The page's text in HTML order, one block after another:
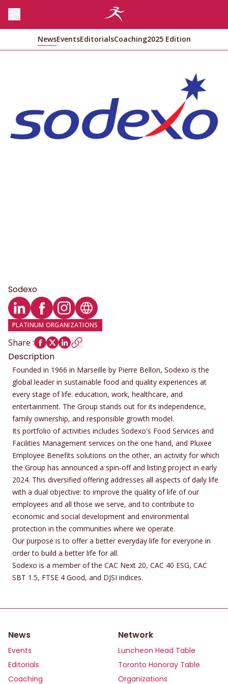
NewsEventsEditorialsCoaching2025 Edition
Sodexo
LinkedIn profile
Facebook profile
Instagram profile
Website
PLATINUM ORGANIZATIONS
Share :
Description
Founded in 1966 in Marseille by Pierre Bellon, Sodexo is the
global leader in sustainable food and quality experiences at
every stage of life: education, work, healthcare, and
entertainment. The Group stands out for its independence,
family ownership, and responsible growth model.
Its portfolio of activities includes Sodexo's Food Services and
Facilities Management services on the one hand, and Pluxee
Employee Benefits solutions on the other, an activity for which
the Group has announced a spin-off and listing project in early
2024. This diversified offering addresses all aspects of daily life
with a dual objective: to improve the quality of life of our
employees and all those we serve, and to contribute to
economic and social development and environmental
protection in the communities where we operate.
Our purpose is to offer a better everyday life for everyone in
order to build a better life for all.
Sodexo is a member of the CAC Next 20, CAC 40 ESG, CAC
SBT 1.5, FTSE 4 Good, and DJSI indices.
News
Events
Editorials
Coaching
Network
Luncheon Head Table
Toronto Honoray Table
Organizations